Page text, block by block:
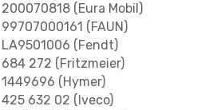
200070818 (Eura Mobil)
99707000161 (FAUN)
LA9501006 (Fendt)
684 272 (Fritzmeier)
1449696 (Hymer)
425 632 02 (Iveco)